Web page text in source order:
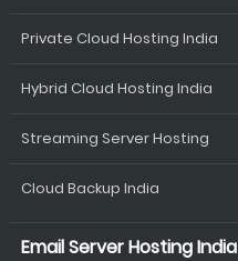
Private Cloud Hosting India
Hybrid Cloud Hosting India
Streaming Server Hosting
Cloud Backup India
Email Server Hosting India